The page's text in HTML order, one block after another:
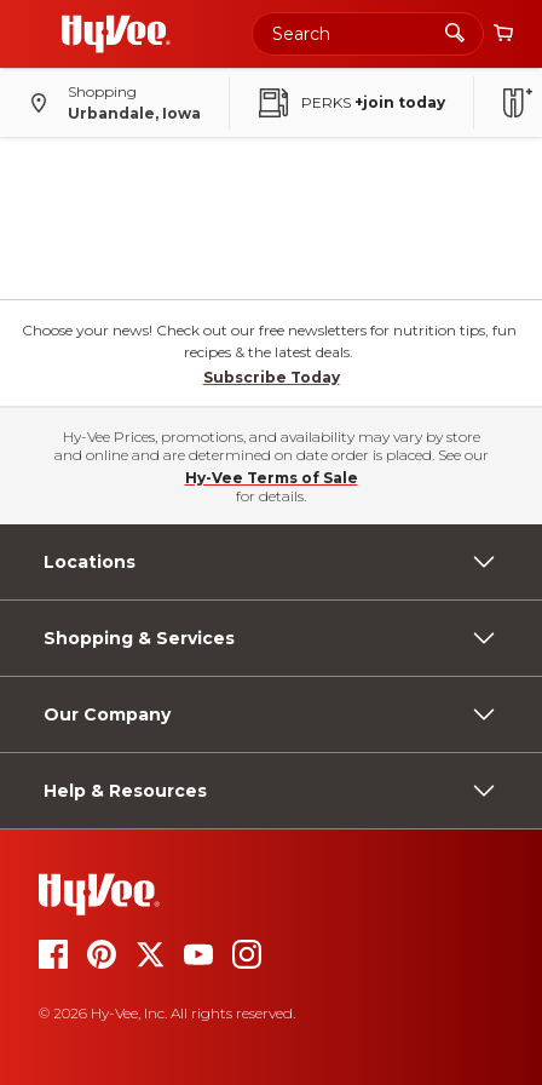
Shopping
Urbandale, Iowa
PERKS +join today
Choose your news! Check out our free newsletters for nutrition tips, fun
recipes & the latest deals.
Subscribe Today
Hy-Vee Prices, promotions, and availability may vary by store
and online and are determined on date order is placed. See our
Hy-Vee Terms of Sale
for details.
Locations
Shopping & Services
Our Company
Help & Resources
© 2026 Hy-Vee, Inc. All rights reserved.